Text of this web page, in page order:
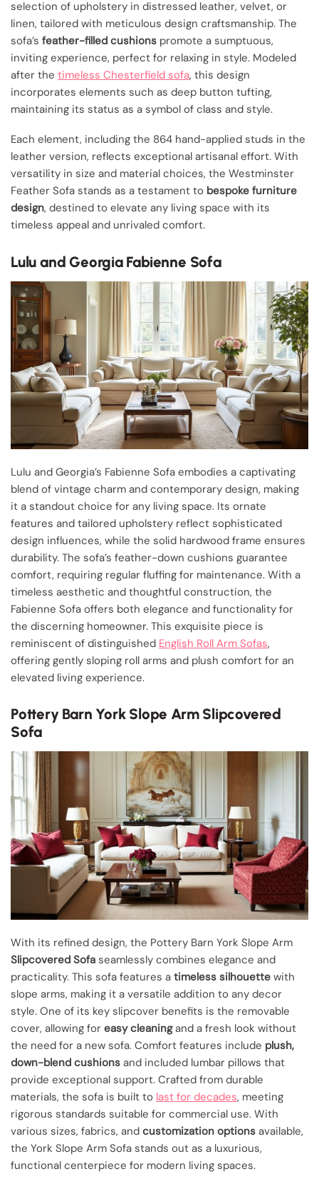
selection of upholstery in distressed leather, velvet, or
linen, tailored with meticulous design craftsmanship. The
sofa’s feather-filled cushions promote a sumptuous,
inviting experience, perfect for relaxing in style. Modeled
after the timeless Chesterfield sofa, this design
incorporates elements such as deep button tufting,
maintaining its status as a symbol of class and style.
Each element, including the 864 hand-applied studs in the
leather version, reflects exceptional artisanal effort. With
versatility in size and material choices, the Westminster
Feather Sofa stands as a testament to bespoke furniture
design, destined to elevate any living space with its
timeless appeal and unrivaled comfort.
Lulu and Georgia Fabienne Sofa
Lulu and Georgia’s Fabienne Sofa embodies a captivating
blend of vintage charm and contemporary design, making
it a standout choice for any living space. Its ornate
features and tailored upholstery reflect sophisticated
design influences, while the solid hardwood frame ensures
durability. The sofa’s feather-down cushions guarantee
comfort, requiring regular fluffing for maintenance. With a
timeless aesthetic and thoughtful construction, the
Fabienne Sofa offers both elegance and functionality for
the discerning homeowner. This exquisite piece is
reminiscent of distinguished English Roll Arm Sofas,
offering gently sloping roll arms and plush comfort for an
elevated living experience.
Pottery Barn York Slope Arm Slipcovered
Sofa
With its refined design, the Pottery Barn York Slope Arm
Slipcovered Sofa seamlessly combines elegance and
practicality. This sofa features a timeless silhouette with
slope arms, making it a versatile addition to any decor
style. One of its key slipcover benefits is the removable
cover, allowing for easy cleaningand a fresh look without
the need for a new sofa. Comfort features include plush,
down-blend cushions and included lumbar pillows that
provide exceptional support. Crafted from durable
materials, the sofa is built to last for decades, meeting
rigorous standards suitable for commercial use. With
various sizes, fabrics, and customization options available,
the York Slope Arm Sofa stands out as a luxurious,
functional centerpiece for modern living spaces.